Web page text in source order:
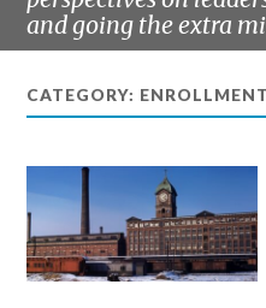
and going the extra
CATEGORY: